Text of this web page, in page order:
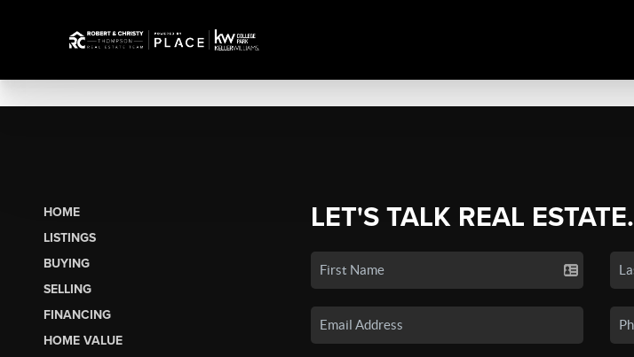
HOME
LISTINGS
BUYING
SELLING
FINANCING
HOME VALUE
LET'S TALK REAL ESTATE.